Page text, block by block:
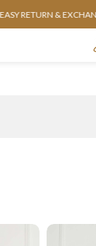
RETURN & EXCHANGE